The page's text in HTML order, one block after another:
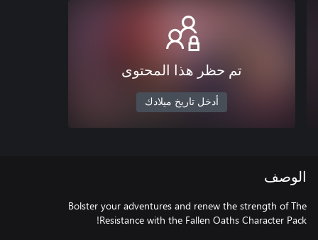
تم حظر هذا المحتوى
أدخل تاريخ ميلادك
الوصف
Bolster your adventures and renew the strength of The